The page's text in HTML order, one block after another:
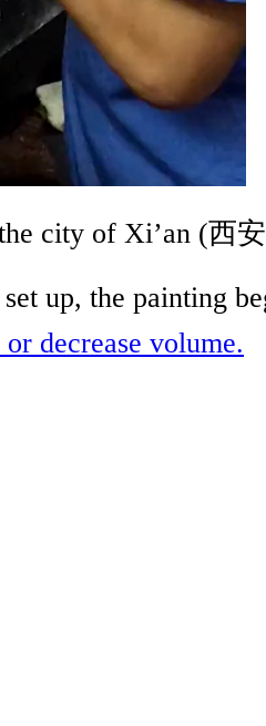
decrease volume.
city of Xi’an (西
up, the painting